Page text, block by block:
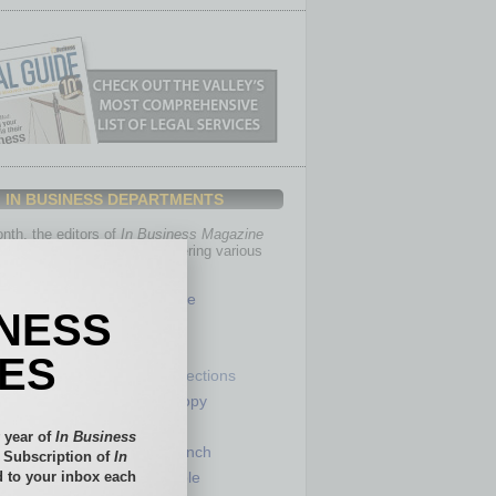
IN BUSINESS DEPARTMENTS
the editors of In Business Magazine
you with in-depth stories covering various
Healthcare
Partner Sections
Philanthropy
Power Lunch
Roundtable
year of In Business
Subscription ofIn
to your inbox each